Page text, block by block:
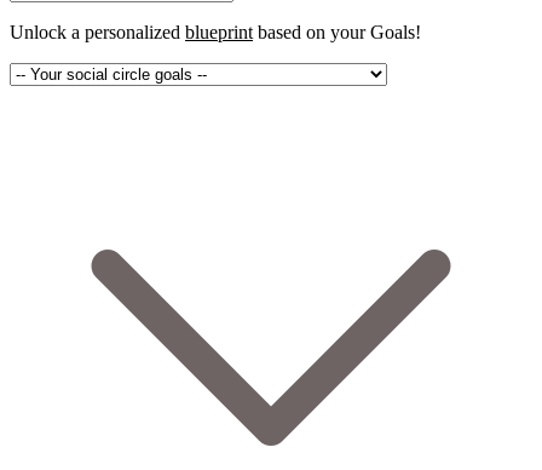
Unlock a personalized blueprint based on yourGoals!